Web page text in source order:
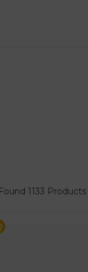
Found 1133 Products